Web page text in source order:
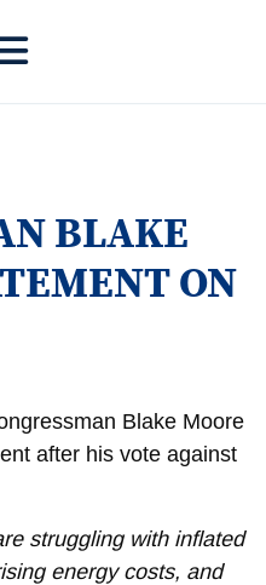
BLAKE
ON
Blake Moore
after his vote against
struggling with inflated
energy costs, and